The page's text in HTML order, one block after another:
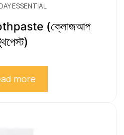
ESSENTIAL
(ক্লোজআপ
more